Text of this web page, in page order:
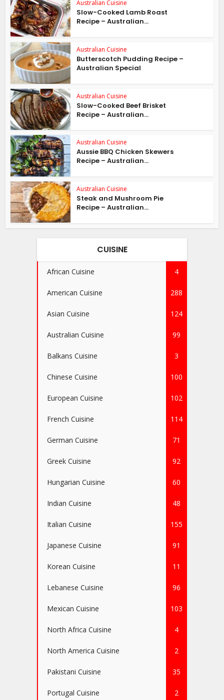
Australian Cuisine
Slow-Cooked Lamb Roast
Recipe – Australian...
Australian Cuisine
Butterscotch Pudding Recipe –
Australian Special
Australian Cuisine
Slow-Cooked Beef Brisket
Recipe – Australian...
Australian Cuisine
Aussie BBQ Chicken Skewers
Recipe – Australian...
Australian Cuisine
Steak and Mushroom Pie
Recipe – Australian...
CUISINE
African Cuisine 4
American Cuisine 288
Asian Cuisine 124
Australian Cuisine 99
Balkans Cuisine 3
Chinese Cuisine 100
European Cuisine 102
French Cuisine 114
German Cuisine 71
Greek Cuisine 92
Hungarian Cuisine 60
Indian Cuisine 48
Italian Cuisine 155
Japanese Cuisine 91
Korean Cuisine 11
Lebanese Cuisine 96
Mexican Cuisine 103
North Africa Cuisine 4
North America Cuisine 2
Pakistani Cuisine 35
Portugal Cuisine 2